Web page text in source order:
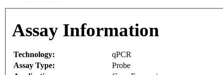
Assay Information
Technology:
qPCR
Assay Type:
Probe